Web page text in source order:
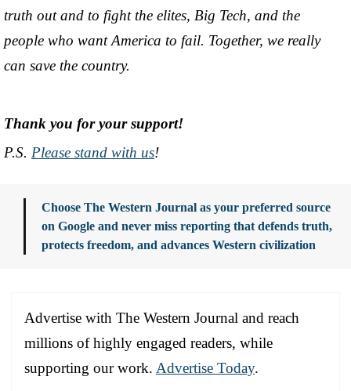
truth out and to fight the elites, Big Tech, and the
people who want America to fail. Together, we really
can save the country.
Thank you for your support!
P.S. Please stand with us!
Choose The Western Journal as your preferred source
on Google and never miss reporting that defends truth,
protects freedom, and advances Western civilization
Advertise with The Western Journal and reach
millions of highly engaged readers, while
supporting our work. Advertise Today.